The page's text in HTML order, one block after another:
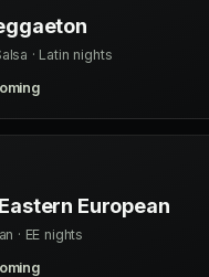
· Latin nights
European
· EE nights